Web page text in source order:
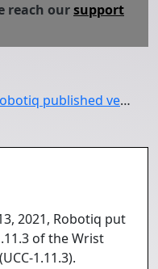
reach oursupport
published version 1.11.3 of the Wrist Camera URCap (UCC-1.11.3)
2021, Robotiq put
of the Wrist
1.11.3).